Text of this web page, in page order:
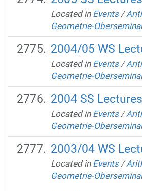
Located in Events /
Geometrie-
2004/05 WS
Located in Events /
Geometrie-
2004 SS
Located in Events /
Geometrie-
2003/04 WS
Located in Events /
Geometrie-